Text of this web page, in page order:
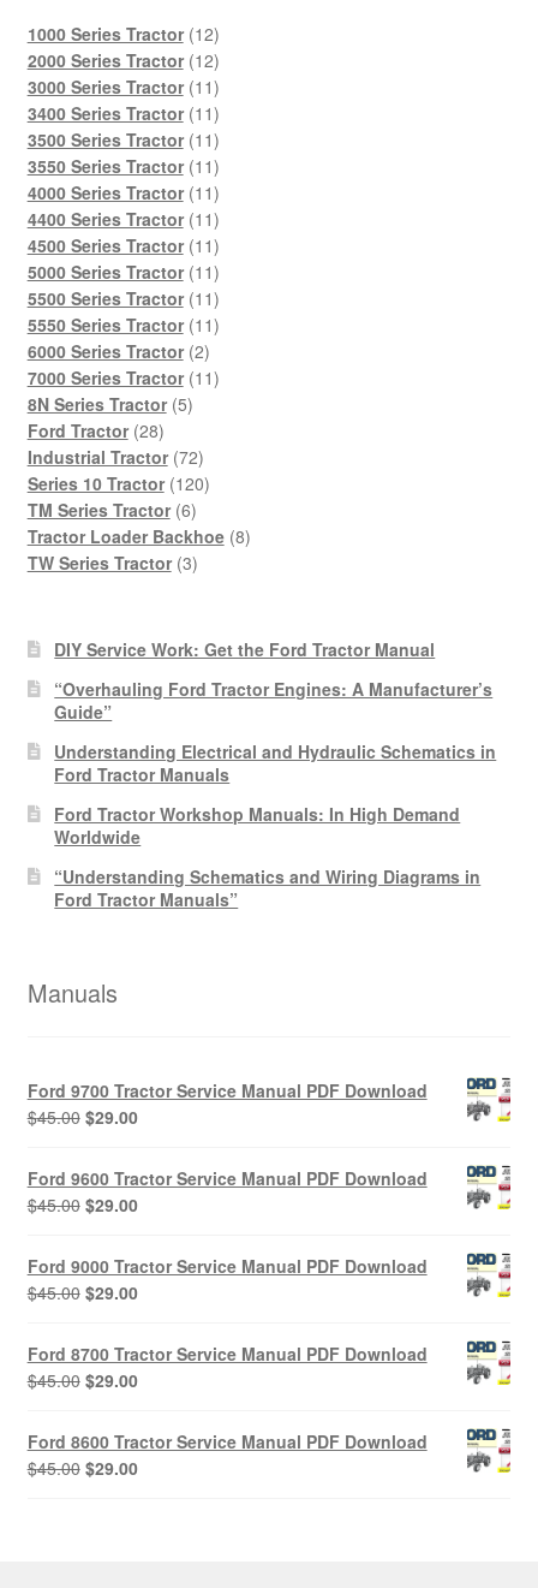
1000 Series Tractor 1212
products
2000 Series Tractor 1212
products
3000 Series Tractor 1111
products
3400 Series Tractor 1111
products
3500 Series Tractor 1111
products
3550 Series Tractor 1111
products
4000 Series Tractor 1111
products
4400 Series Tractor 1111
products
4500 Series Tractor 1111
products
5000 Series Tractor 1111
products
5500 Series Tractor 1111
products
5550 Series Tractor 1111
6000 Series Tractor 22
products
7000 Series Tractor 1111
8N Series Tractor 55
Ford Tractor 2828
products
Industrial Tractor 7272
products
Series 10 Tractor 120120
TM Series Tractor 66
products
Tractor Loader Backhoe 88
TW Series Tractor 33
DIY Service Work: Get the Ford Tractor Manual
“Overhauling Ford Tractor Engines: A Manufacturer’s
Guide”
Understanding Electrical and Hydraulic Schematics in
Ford Tractor Manuals
Ford Tractor Workshop Manuals: In High Demand
Worldwide
“Understanding Schematics and Wiring Diagrams in
Ford Tractor Manuals”
Manuals
Ford 9700 Tractor Service Manual PDF Download
$45.00 Original
was:
$45.00.
$29.00Current
is:
$29.00.
Ford 9600 Tractor Service Manual PDF Download
$45.00 Original
was:
$45.00.
$29.00Current
is:
$29.00.
Ford 9000 Tractor Service Manual PDF Download
$45.00 Original
was:
$45.00.
$29.00Current
is:
$29.00.
Ford 8700 Tractor Service Manual PDF Download
$45.00 Original
was:
$45.00.
$29.00Current
is:
$29.00.
Ford 8600 Tractor Service Manual PDF Download
$45.00 Original
$29.00Current